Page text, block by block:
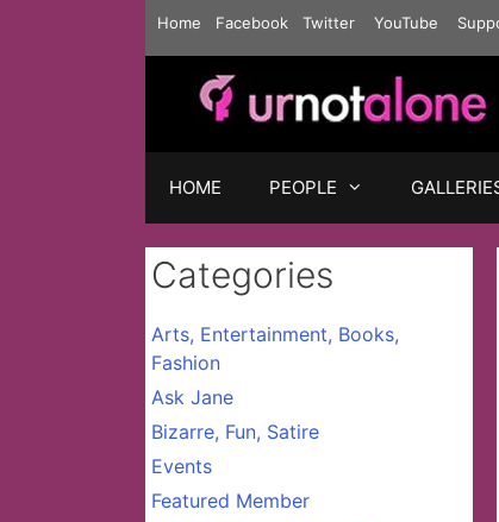
Home Facebook Twitter YouTube
HOME PEOPLE
Categories
Arts, Entertainment, Books,
Fashion
Ask Jane
Bizarre, Fun, Satire
Events
Featured Member